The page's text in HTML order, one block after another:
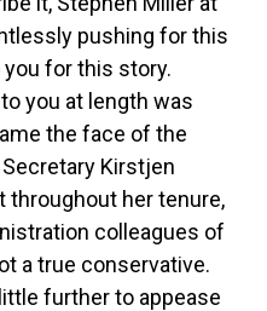
pushing for this
for this story.
you at length was
the face of the
Kirstjen
throughout her tenure,
colleagues of
a true conservative.
further to appease